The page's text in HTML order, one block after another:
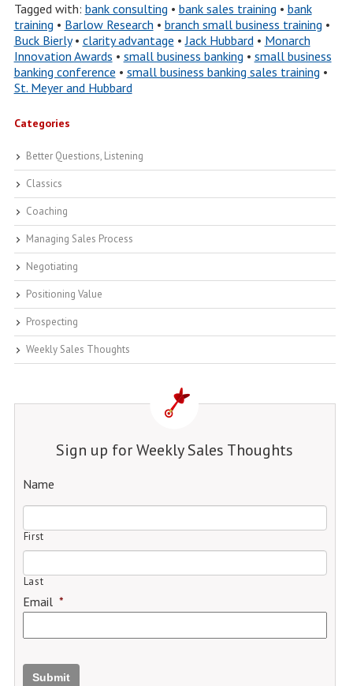
Tagged with: bank consulting • bank sales training • bank
training • Barlow Research • branch small business training •
Buck Bierly• clarity advantage •Jack Hubbard• Monarch
Innovation Awards • small business banking • small business
banking conference • small business banking sales training •
St. Meyer and Hubbard
Categories
Better Questions, Listening
Classics
Coaching
Managing Sales Process
Negotiating
Positioning Value
Prospecting
Weekly Sales Thoughts
Sign up for Weekly Sales Thoughts
Name
First
Last
Email *
Submit